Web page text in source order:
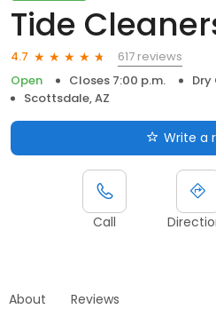
Tide
4.7
617 reviews
Open
Closes 7:00 p.m.
Dry
Scottsdale, AZ
Write a
Call
About Reviews